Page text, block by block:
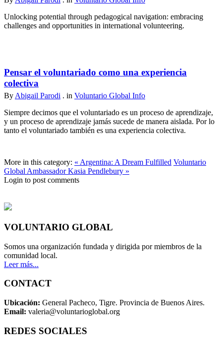
Unlocking potential through pedagogical navigation: embracing
challenges and opportunities in international volunteering.
Pensar el voluntariado como una experiencia
colectiva
By Abigail Parodi . in Voluntario Global Info
Siempre decimos que el voluntariado es un proceso de aprendizaje,
y un proceso de aprendizaje jamás sucede de manera aislada. Por lo
tanto el voluntariado también es una experiencia colectiva.
More in this category: « Argentina: A Dream Fulfilled Voluntario
Global Ambassador Kasia Pendlebury »
Login to post comments
VOLUNTARIO GLOBAL
Somos una organización fundada y dirigida por miembros de la
comunidad local.
Leer más...
CONTACT
Ubicación: General Pacheco, Tigre. Provincia de Buenos Aires.
Email: valeria@voluntarioglobal.org
REDES SOCIALES